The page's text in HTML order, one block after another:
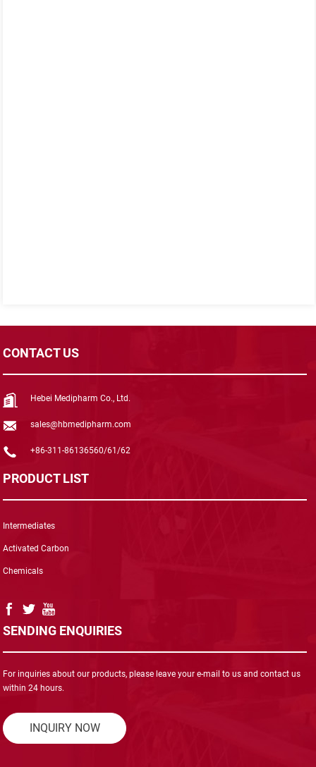
CONTACT US
Hebei Medipharm Co., Ltd.
sales@hbmedipharm.com
+86-311-86136560/61/62
PRODUCT LIST
Intermediates
Activated Carbon
Chemicals
SENDING ENQUIRIES
For inquiries about our products, please leave your e-mail to us and contact us
within 24 hours.
INQUIRY NOW